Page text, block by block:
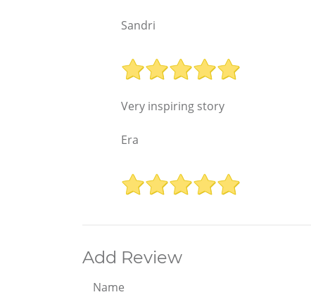
Sandri
Very inspiring story
Era
Add Review
Name